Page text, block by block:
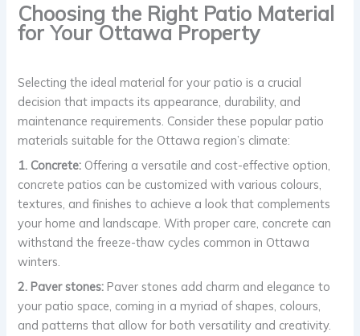
Choosing the Right Patio Material
for Your Ottawa Property
Selecting the ideal material for your patio is a crucial
decision that impacts its appearance, durability, and
maintenance requirements. Consider these popular patio
materials suitable for the Ottawa region’s climate:
1. Concrete: Offering a versatile and cost-effective option,
concrete patios can be customized with various colours,
textures, and finishes to achieve a look that complements
your home and landscape. With proper care, concrete can
withstand the freeze-thaw cycles common in Ottawa
winters.
2. Paver stones: Paver stones add charm and elegance to
your patio space, coming in a myriad of shapes, colours,
and patterns that allow for both versatility and creativity.